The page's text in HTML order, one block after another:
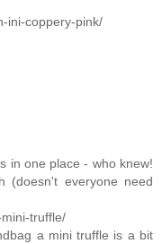
ini-coppery-pink/
in one place - who knew!
(doesn't everyone need
truffle/
a mini truffle is a bit